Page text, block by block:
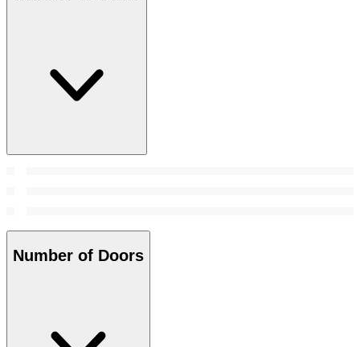
Number of Doors